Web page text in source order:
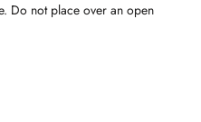
Do not place over an open